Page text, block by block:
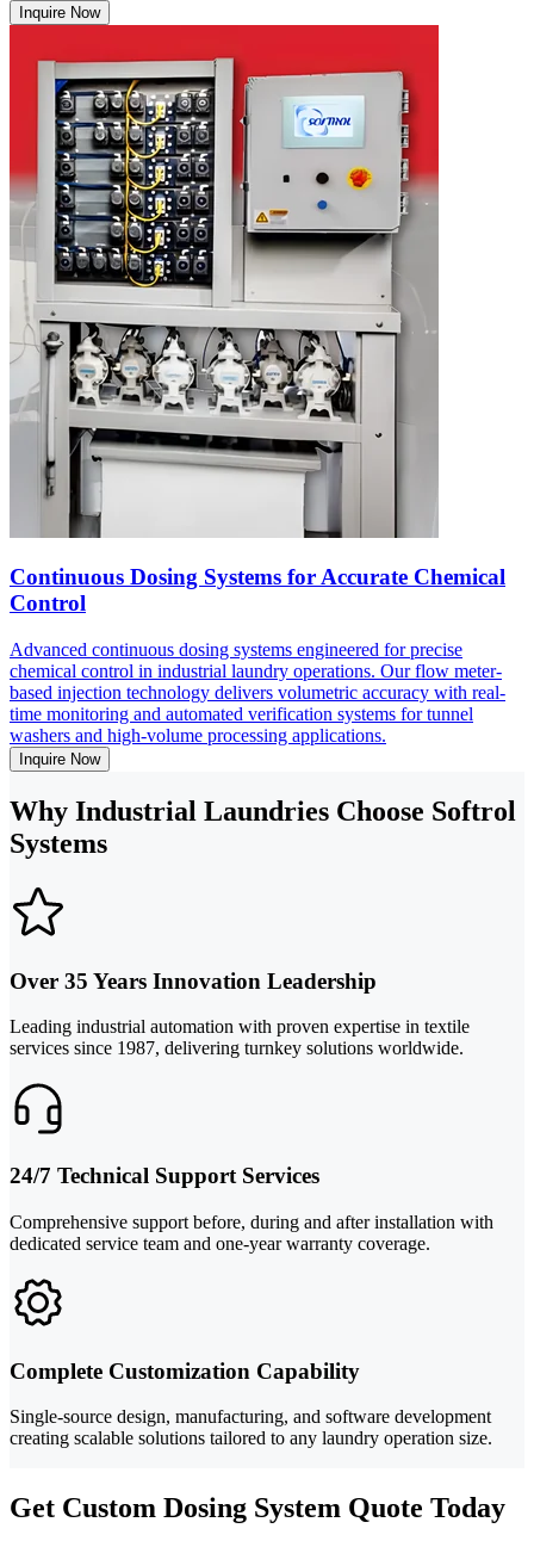
Inquire Now
Continuous Dosing Systems for Accurate Chemical
Control
Advanced continuous dosing systems engineered for precise
chemical control in industrial laundry operations. Our flow meter-
based injection technology delivers volumetric accuracy with real-
time monitoring and automated verification systems for tunnel
washers and high-volume processing applications.
Inquire Now
Why Industrial Laundries Choose Softrol
Systems
Over 35 Years Innovation Leadership
Leading industrial automation with proven expertise in textile
services since 1987, delivering turnkey solutions worldwide.
24/7 Technical Support Services
Comprehensive support before, during and after installation with
dedicated service team and one-year warranty coverage.
Complete Customization Capability
Single-source design, manufacturing, and software development
creating scalable solutions tailored to any laundry operation size.
Get Custom Dosing System Quote Today